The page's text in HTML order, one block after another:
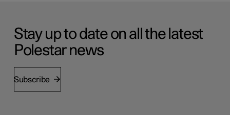
Stay up to date on all the latest
Polestar news
Subscribe